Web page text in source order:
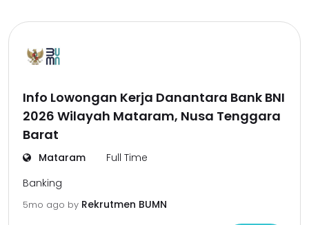
Info Lowongan Kerja Danantara Bank BNI
2026 Wilayah Mataram, Nusa Tenggara
Barat
Mataram
Full Time
Banking
5mo ago by Rekrutmen BUMN